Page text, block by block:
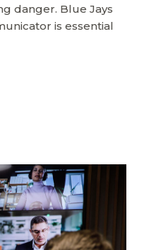
danger. Blue Jays
is essential